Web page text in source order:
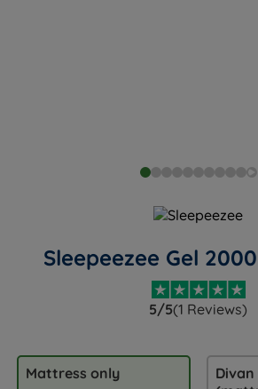
Sleepeezee Gel
5/5(1 Reviews)
Mattress only
Divan